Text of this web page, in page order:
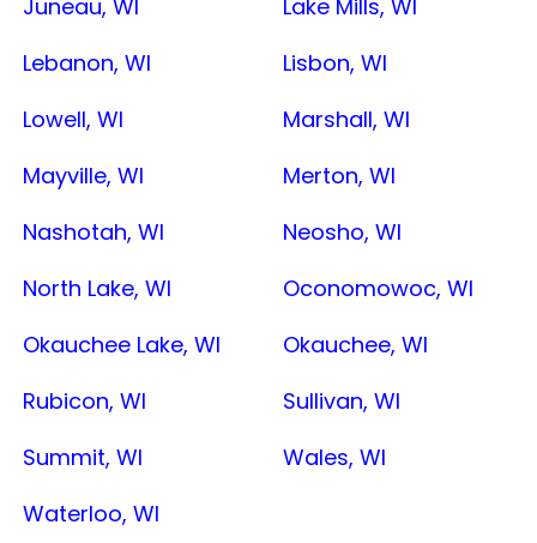
Juneau, WI
Lake Mills, WI
Lebanon, WI
Lisbon, WI
Lowell, WI
Marshall, WI
Mayville, WI
Merton, WI
Nashotah, WI
Neosho, WI
North Lake, WI
Oconomowoc, WI
Okauchee Lake, WI
Okauchee, WI
Rubicon, WI
Sullivan, WI
Summit, WI
Wales, WI
Waterloo, WI